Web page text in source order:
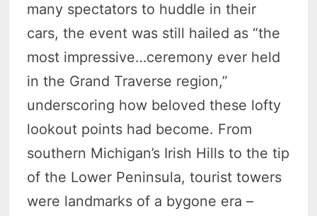
many spectators to huddle in their
cars, the event was still hailed as “the
most impressive…ceremony ever held
in the Grand Traverse region,”
underscoring how beloved these lofty
lookout points had become. From
southern Michigan’s Irish Hills to the tip
of the Lower Peninsula, tourist towers
were landmarks of a bygone era –